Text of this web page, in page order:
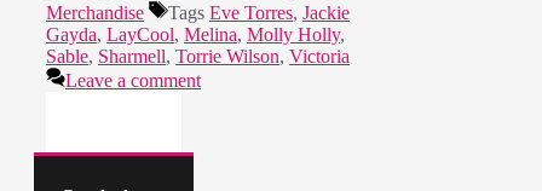
Merchandise
Tags Eve Torres, Jackie
Gayda, LayCool, Melina, Molly Holly,
Sable, Sharmell, Torrie Wilson, Victoria
Leave a comment